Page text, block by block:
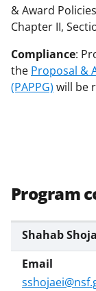
& Award
Chapter II,
Compliance:
the Proposal &
(PAPPG) will be
Program
Shahab